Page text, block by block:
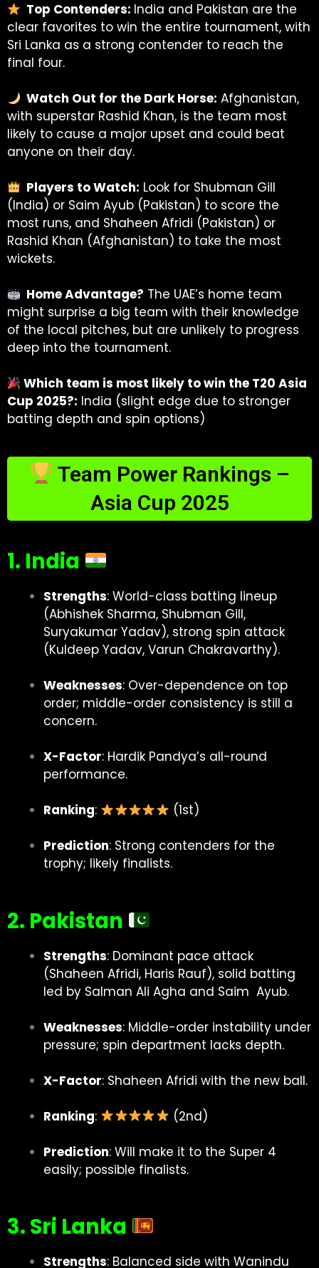
Top Contenders: India and Pakistan are the
clear favorites to win the entire tournament, with
Sri Lanka as a strong contender to reach the
final four.
Watch Out for the Dark Horse: Afghanistan,
with superstar Rashid Khan, is the team most
likely to cause a major upset and could beat
anyone on their day.
Players to Watch: Look for Shubman Gill
(India) or Saim Ayub (Pakistan) to score the
most runs, and Shaheen Afridi (Pakistan) or
Rashid Khan (Afghanistan) to take the most
wickets.
Home Advantage? The UAE’s home team
might surprise a big team with their knowledge
of the local pitches, but are unlikely to progress
deep into the tournament.
Which team is most likely to win the T20 Asia
Cup 2025?: India (slight edge due to stronger
batting depth and spin options)
Team Power Rankings –
Asia Cup 2025
1. India
Strengths: World-class batting lineup
(Abhishek Sharma, Shubman Gill,
Suryakumar Yadav), strong spin attack
(Kuldeep Yadav, Varun Chakravarthy).
Weaknesses: Over-dependence on top
order; middle-order consistency is still a
concern.
X-Factor: Hardik Pandya’s all-round
performance.
Ranking: (1st)
Prediction: Strong contenders for the
trophy; likely finalists.
2. Pakistan
Strengths: Dominant pace attack
(Shaheen Afridi, Haris Rauf), solid batting
led by Salman Ali Agha and Saim Ayub.
Weaknesses: Middle-order instability under
pressure; spin department lacks depth.
X-Factor: Shaheen Afridi with the new ball.
Ranking: (2nd)
Prediction: Will make it to the Super 4
easily; possible finalists.
3. Sri Lanka
Strengths: Balanced side with Wanindu